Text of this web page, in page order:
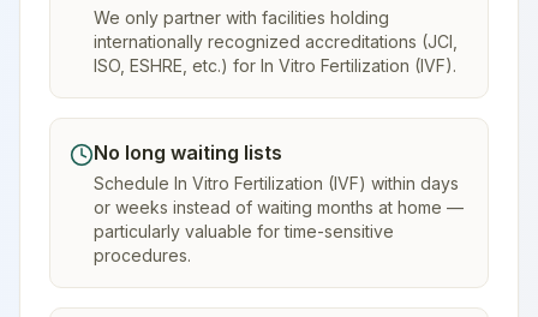
We only partner with facilities holding
internationally recognized accreditations (JCI,
ISO, ESHRE, etc.) for In Vitro Fertilization (IVF).
No long waiting lists
Schedule In Vitro Fertilization (IVF) within days
or weeks instead of waiting months at home —
particularly valuable for time-sensitive
procedures.